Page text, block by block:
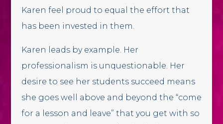
Karen feel proud to equal the effort that
has been invested in them.
Karen leads by example. Her
professionalism is unquestionable. Her
desire to see her students succeed means
she goes well above and beyond the “come
for a lesson and leave” that you get with so